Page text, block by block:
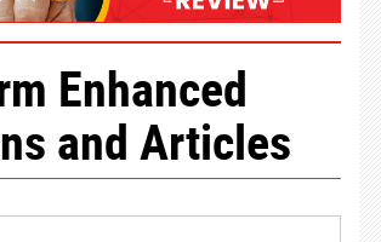
Enhanced
and Articles